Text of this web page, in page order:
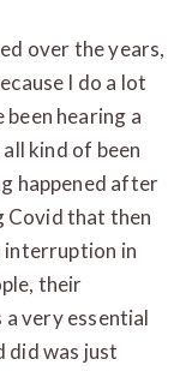
over the years,
I do a lot
been hearing a
kind of been
happened after
Covid that then
interruption in
their
very essential
did was just